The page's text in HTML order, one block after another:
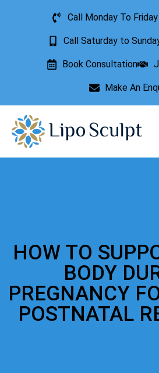
Call Monday To
Call Saturday to
Book Consultation
Make An
HOW TO
BODY
PREGNANCY
POSTNATAL